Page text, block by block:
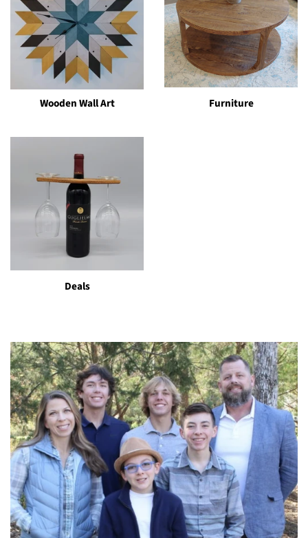
Wooden Wall Art Furniture
Deals